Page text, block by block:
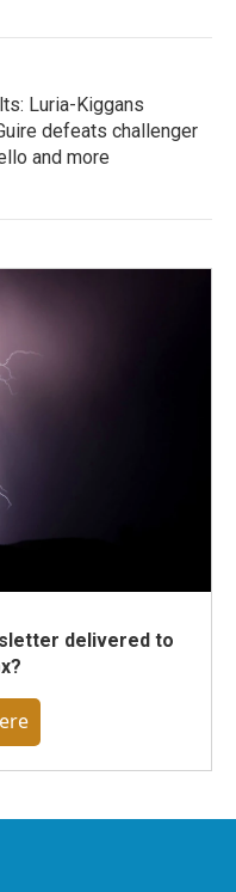
Luria-Kiggans
defeats challenger
and more
delivered to